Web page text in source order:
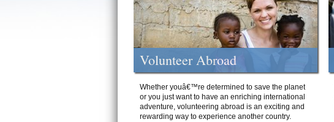
Volunteer Abroad
Whether youâ€™re determined to save the planet
or you just want to have an enriching international
adventure, volunteering abroad is an exciting and
rewarding way to experience another country.